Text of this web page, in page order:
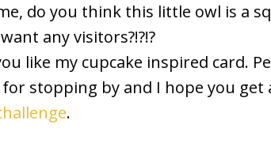
do you think this little owl is a
any visitors?!?!?
like my cupcake inspired card.
stopping by and I hope you
.